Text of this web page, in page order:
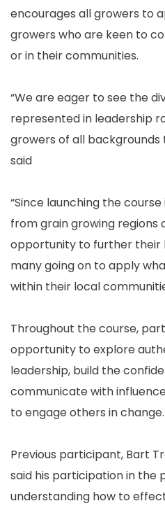
encourages all growers to
growers who are keen to
or in their communities.
“We are eager to see the
represented in leadership
growers of all backgrounds
said
“Since launching the course
from grain growing regions
opportunity to further their
many going on to apply
within their local
Throughout the course,
opportunity to explore
leadership, build the
communicate with
to engage others in change.
Previous participant, Bart
said his participation in the
understanding how to